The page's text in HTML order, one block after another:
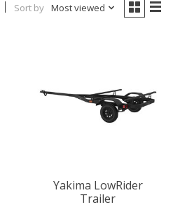
Sort by Most viewed
Yakima LowRider
Trailer